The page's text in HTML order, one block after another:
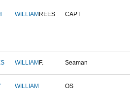
WILLIAM REES CAPT
WILLIAM F. Seaman
WILLIAM OS